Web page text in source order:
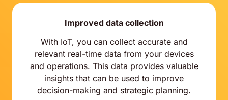
Improved data collection
With IoT, you can collect accurate and
relevant real-time data from your devices
and operations. This data provides valuable
insights that can be used to improve
decision-making and strategic planning.